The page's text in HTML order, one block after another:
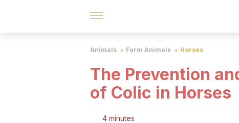
Animals Farm Animals Horses
The Prevention
of Colic in Horses
4 minutes